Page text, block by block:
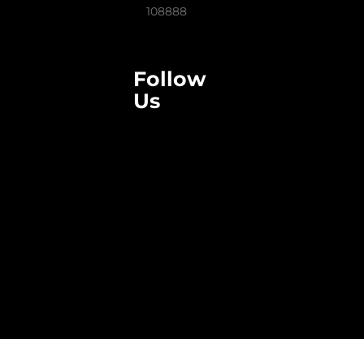
108888
Follow
Us